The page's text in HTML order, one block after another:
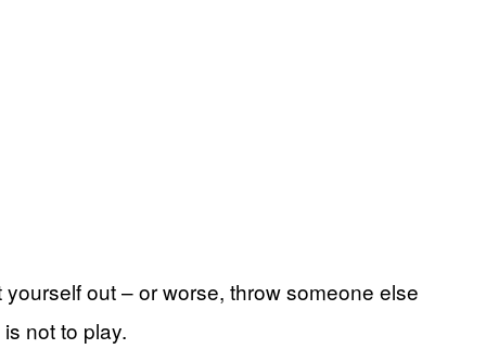
out – or worse, throw someone else
not to play.